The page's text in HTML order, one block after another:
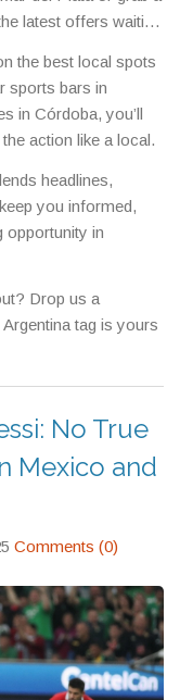
latest offers waiting
the best local spots
sports bars in
in Córdoba, you’ll
action like a local.
headlines,
you informed,
opportunity in
Drop us a
tag is yours
No True
Mexico and
Comments (0)